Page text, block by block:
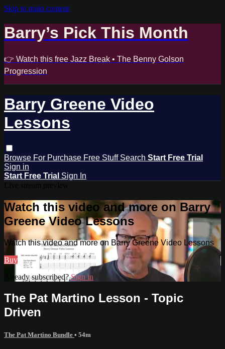
Skip to main content
Barry’s Pick This Month
👉 Watch this free Jazz Break • The Benny Golson
Progression
Barry Greene Video
Lessons
Browse For Purchase Free Stuff Search Start Free Trial
Sign in
Start Free Trial Sign In
Watch this video and more on Barry
Greene Video Lessons
Watch this video and more on Barry Greene Video Lessons
Buy
Already subscribed?Sign in
The Pat Martino Lesson - Topic
Driven
The Pat Martino Bundle • 54m